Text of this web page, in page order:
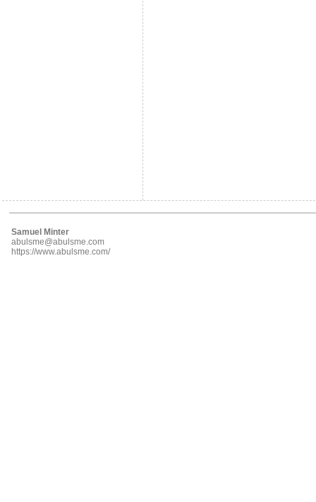
Samuel Minter
abulsme@abulsme.com
https://www.abulsme.com/